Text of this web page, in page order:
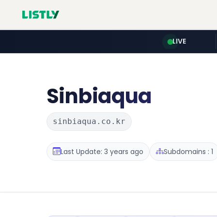
LIVE
Sinbiaqua
sinbiaqua.co.kr
Last Update: 3 years ago Subdomains : 1